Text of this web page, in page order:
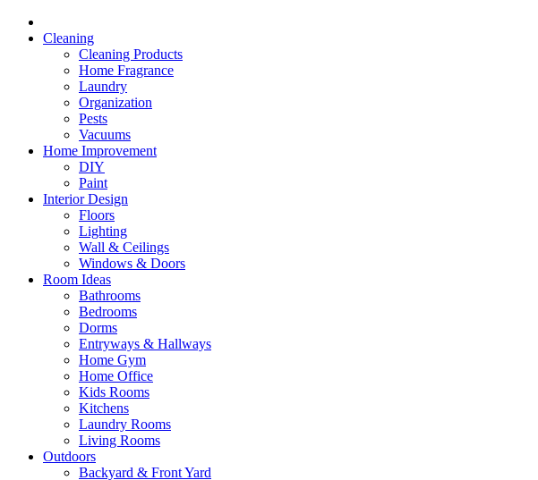
Cleaning
Cleaning Products
Home Fragrance
Laundry
Organization
Pests
Vacuums
Home Improvement
DIY
Paint
Interior Design
Floors
Lighting
Wall & Ceilings
Windows & Doors
Room Ideas
Bathrooms
Bedrooms
Dorms
Entryways & Hallways
Home Gym
Home Office
Kids Rooms
Kitchens
Laundry Rooms
Living Rooms
Outdoors
Backyard & Front Yard